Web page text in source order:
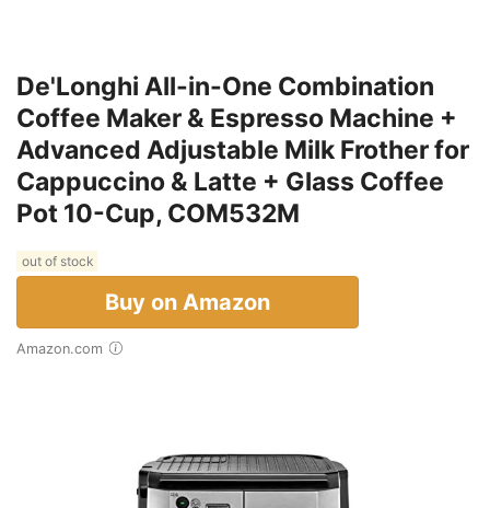
De'Longhi All-in-One Combination
Coffee Maker & Espresso Machine +
Advanced Adjustable Milk Frother for
Cappuccino & Latte + Glass Coffee
Pot 10-Cup, COM532M
out of stock
Buy on Amazon
Amazon.com